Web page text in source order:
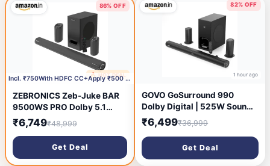
86% OFF
1 hour ago
🔥 HOT DEALIncl. ₹750With HDFC CC+Apply ₹500 coupon
ZEBRONICS Zeb-Juke BAR
9500WS PRO Dolby 5.1
soundbar with Wireless
Satellites, Dolby Audio, 525
Watts Output Power, 16.5cm
subwoofer, HDMI ARC,
₹6,749₹48,999
Get Deal
82% OFF
1 hour ago
GOVO GoSurround 990
Dolby Digital | 525W Sound
bar, 5.1 Channel Home
Theatre, 6.5\' Wireless
subwoofer and Satellite
Speakers, HDMI, Opt, AUX,
USB & Bluetooth, 3 Equalizer
₹6,499₹36,999
Get Deal